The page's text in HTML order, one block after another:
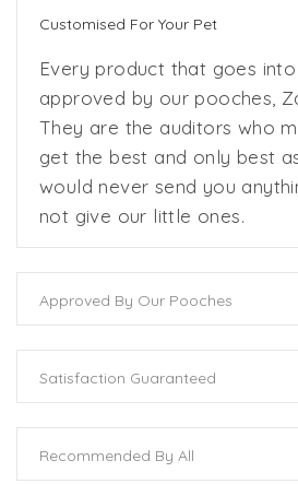
Customised For Your Pet
Every product that goes
approved by our pooches,
They are the auditors who
get the best and only best
would never send you
not give our little ones.
Approved By Our Pooches
Satisfaction Guaranteed
Recommended By All